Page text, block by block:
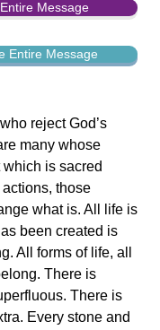
Message
Entire Message
reject God’s
many whose
is sacred
those
what is. All life is
been created is
All forms of life, all
There is
There is
Every stone and